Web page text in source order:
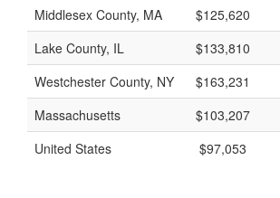
Middlesex County, MA
$125,620
Lake County, IL
$133,810
Westchester County, NY
$163,231
Massachusetts
$103,207
United States
$97,053